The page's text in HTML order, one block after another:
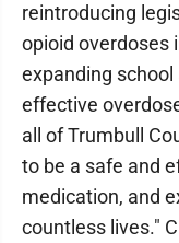
reintroducing
opioid overdoses
expanding
effective
all of Trumbull
to be a safe and
medication, and
countless lives."